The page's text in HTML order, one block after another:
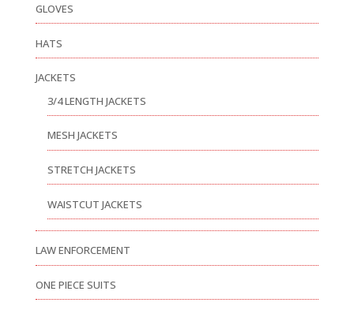
GLOVES
HATS
JACKETS
3/4 LENGTH JACKETS
MESH JACKETS
STRETCH JACKETS
WAISTCUT JACKETS
LAW ENFORCEMENT
ONE PIECE SUITS